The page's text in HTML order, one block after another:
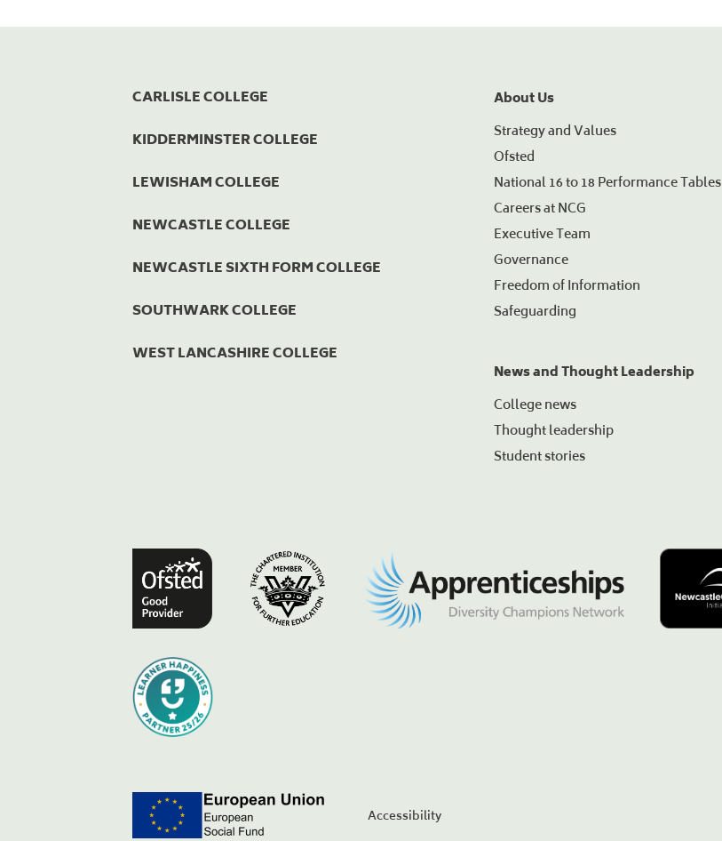
CARLISLE COLLEGE
KIDDERMINSTER COLLEGE
LEWISHAM COLLEGE
NEWCASTLE COLLEGE
NEWCASTLE SIXTH FORM COLLEGE
SOUTHWARK COLLEGE
WEST LANCASHIRE COLLEGE
About Us
Strategy and Values
Ofsted
National 16 to 18 Performance Tables
Careers at NCG
Executive Team
Governance
Freedom of Information
Safeguarding
News and Thought Leadership
College news
Thought leadership
Student stories
Accessibility